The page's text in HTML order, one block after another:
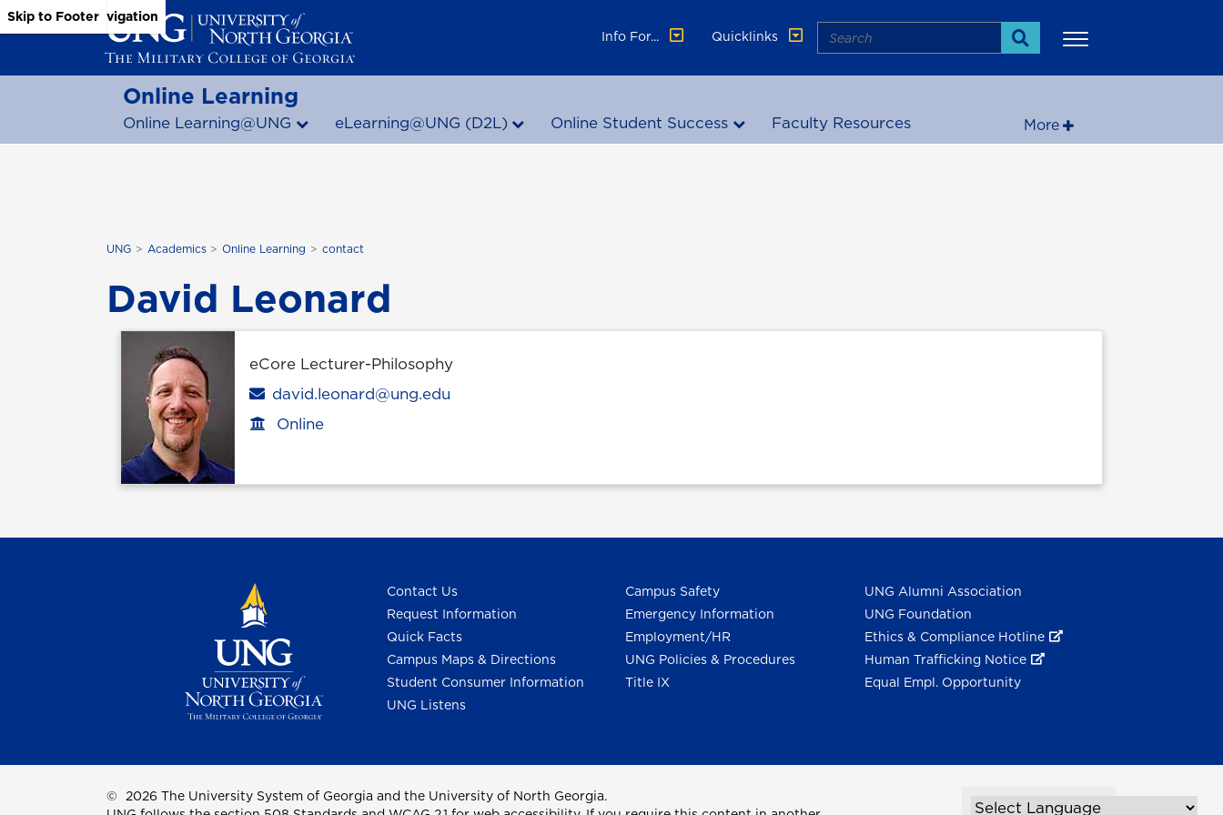
Skip to Main Content
Skip to Main Navigation
Skip to Footer
Info For...
Quicklinks Search
Search
Online Learning
Online Learning@UNG eLearning@UNG (D2L) Online Student Success Faculty Resources More
UNG Academics Online Learning contact
David Leonard
eCore Lecturer-Philosophy
Email
david.leonard@ung.edu
Office location
Online
Contact Us
Request Information
Quick Facts
Campus Maps & Directions
Student Consumer Information
UNG Listens
Campus Safety
Emergency Information
Employment/HR
UNG Policies & Procedures
Title IX
UNG Alumni Association
UNG Foundation
Ethics & Compliance Hotline
Human Trafficking Notice
Equal Empl. Opportunity
© 2026 The University System of Georgia and the University of North Georgia.